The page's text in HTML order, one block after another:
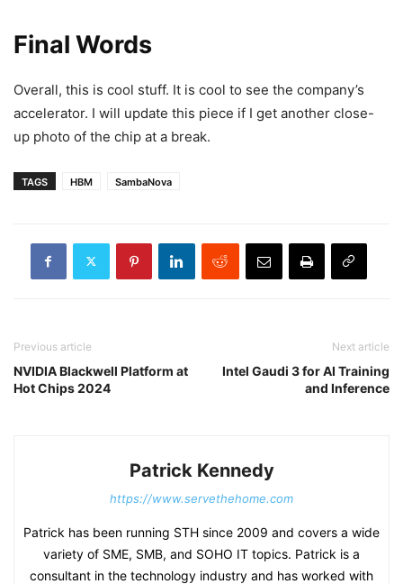
Final Words
Overall, this is cool stuff. It is cool to see the company’s
accelerator. I will update this piece if I get another close-
up photo of the chip at a break.
TAGS HBM SambaNova
Previous article
NVIDIA Blackwell Platform at
Hot Chips 2024
Next article
Intel Gaudi 3 for AI Training
and Inference
Patrick Kennedy
https://www.servethehome.com
Patrick has been running STH since 2009 and covers a wide
variety of SME, SMB, and SOHO IT topics. Patrick is a
consultant in the technology industry and has worked with